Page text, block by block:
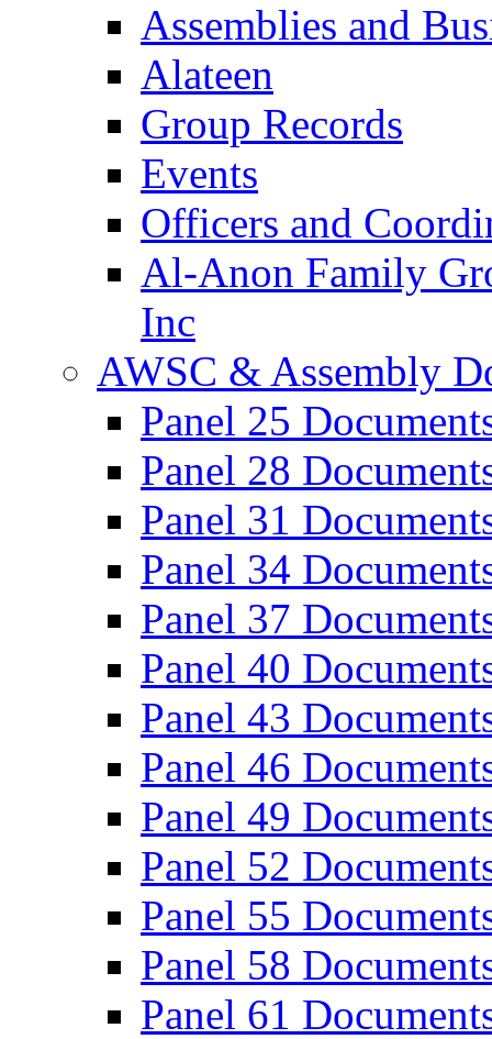
Assemblies and
Alateen
Group Records
Events
Officers and
Al-Anon Family
Inc
AWSC & Assembly
Panel 25
Panel 28
Panel 31
Panel 34
Panel 37
Panel 40
Panel 43
Panel 46
Panel 49
Panel 52
Panel 55
Panel 58
Panel 61